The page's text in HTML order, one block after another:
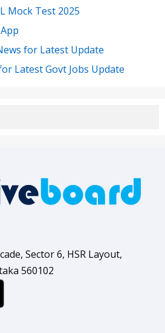
Mock Test 2025
for Latest Update
Latest Govt Jobs Update
Sector 6, HSR Layout,
560102